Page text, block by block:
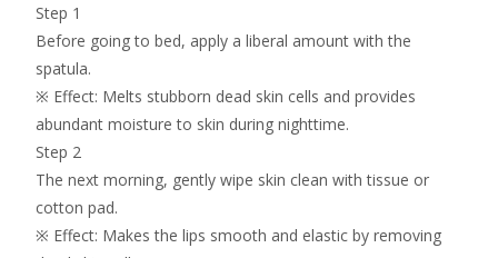
Step 1
Before going to bed, apply a liberal amount with the
spatula.
※ Effect: Melts stubborn dead skin cells and provides
abundant moisture to skin during nighttime.
Step 2
The next morning, gently wipe skin clean with tissue or
cotton pad.
※ Effect: Makes the lips smooth and elastic by removing